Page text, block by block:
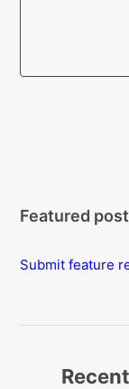
Featured
Submit feature